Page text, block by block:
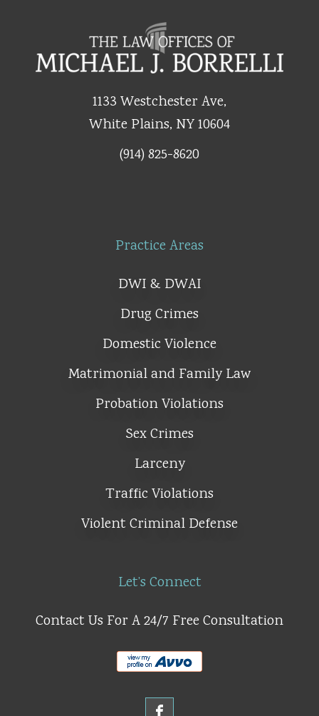
1133 Westchester Ave,
White Plains, NY 10604
(914) 825-8620
Practice Areas
DWI & DWAI
Drug Crimes
Domestic Violence
Matrimonial and Family Law
Probation Violations
Sex Crimes
Larceny
Traffic Violations
Violent Criminal Defense
Let’s Connect
Contact Us For A 24/7 Free Consultation